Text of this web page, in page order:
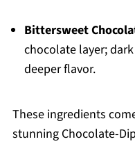
Bittersweet
chocolate layer;
deeper flavor.
These ingredients
stunning Chocolate-